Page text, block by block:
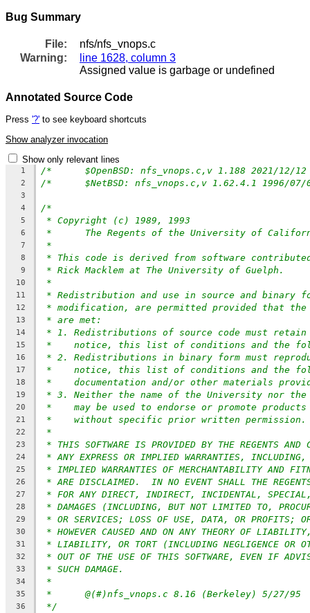
Bug Summary
File:
nfs/nfs_vnops.c
Warning:
line 1628, column 3
Assigned value is garbage or undefined
Annotated Source Code
Press '?' to see keyboard shortcuts
Show analyzer invocation
Show only relevant lines
1
2
3
4
/*
5 * Copyright (c) 1989, 1993
6 *	The Regents of the University of
7 *
8 * This code is derived from software
9 * Rick Macklem at The University of Guelph.
10 *
11 * Redistribution and use in source and binary
12 * modification, are permitted provided that
13 * are met:
14 * 1. Redistributions of source code must retain
15 *    notice, this list of conditions and the
16 * 2. Redistributions in binary form must
17 *    notice, this list of conditions and the
18 *    documentation and/or other materials
19 * 3. Neither the name of the University nor
20 *    may be used to endorse or promote
21 *    without specific prior written permission.
22 *
23 * THIS SOFTWARE IS PROVIDED BY THE REGENTS
24 * ANY EXPRESS OR IMPLIED WARRANTIES,
25 * IMPLIED WARRANTIES OF MERCHANTABILITY AND
26 * ARE DISCLAIMED.  IN NO EVENT SHALL THE
27 * FOR ANY DIRECT, INDIRECT, INCIDENTAL, SPECIAL,
28 * DAMAGES (INCLUDING, BUT NOT LIMITED TO,
29 * OR SERVICES; LOSS OF USE, DATA, OR PROFITS;
30 * HOWEVER CAUSED AND ON ANY THEORY OF
31 * LIABILITY, OR TORT (INCLUDING NEGLIGENCE OR
32 * OUT OF THE USE OF THIS SOFTWARE, EVEN IF
33 * SUCH DAMAGE.
34 *
35 *	@(#)nfs_vnops.c	8.16 (Berkeley) 5/27/95
36 */